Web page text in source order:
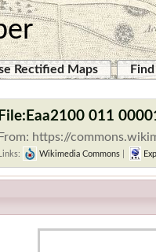
Rectified Maps
File:Eaa2100 011
From: https://
Links: Wikimedia Commons